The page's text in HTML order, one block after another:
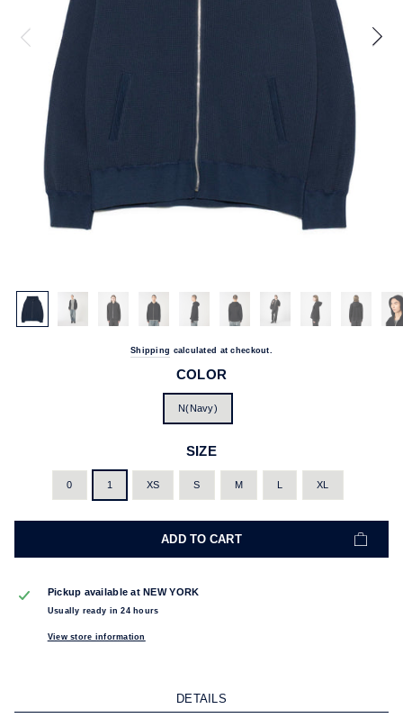
Shipping calculated at checkout.
COLOR
N(Navy)
SIZE
0 1 XS S M L XL
ADD TO CART
Pickup available atNEW YORK
Usually ready in 24 hours
View store information
DETAILS